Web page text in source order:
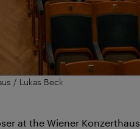
/ Lukas Beck
at the Wiener Konzerthaus